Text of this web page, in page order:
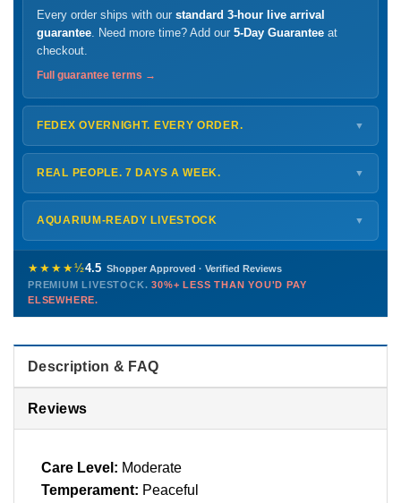
Every order ships with our standard 3-hour live arrival
guarantee . Need more time? Add our 5-Day Guarantee at
checkout.
Full guarantee terms →
FEDEX OVERNIGHT. EVERY ORDER. ▼
ShipsMonday – Thursdayfor next-day arrival at your nearest
FedEx Hold location — typically ready by
Shipping details →
REAL PEOPLE. 7 DAYS A WEEK. ▼
Monday – Friday8 AM – 9 PM
Saturday 12 PM – 4 PM
772-222-3808
PHONE CHAT EMAIL TEXT
Contact us →
AQUARIUM-READY LIVESTOCK ▼
Healthy, stable animals from vetted suppliers — inspected
before packing, shipped overnight. Decades of experience built
this model so we can deliver premium livestock at30%+ less
than you'd pay elsewhere.
★★★★½4.5 Shopper Approved · Verified Reviews
PREMIUM LIVESTOCK.30%+ LESS THAN YOU'D PAY
ELSEWHERE.
Description & FAQ
Reviews
Care Level: Moderate
Temperament: Peaceful